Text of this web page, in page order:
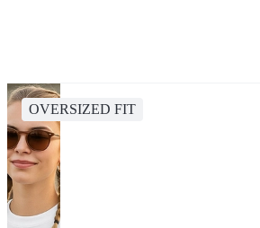
OVERSIZED FIT